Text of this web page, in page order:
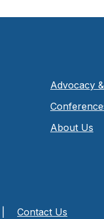
Advocacy
About Us
Contact Us